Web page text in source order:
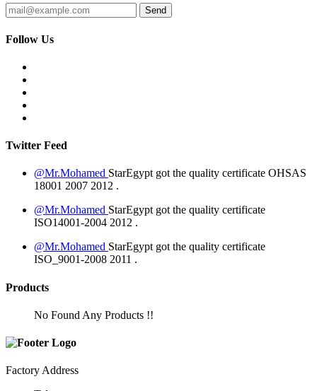
Follow Us
Twitter Feed
@Mr.Mohamed StarEgypt got the quality certificate OHSAS
18001 2007 2012 .
@Mr.Mohamed StarEgypt got the quality certificate
ISO14001-2004 2012 .
@Mr.Mohamed StarEgypt got the quality certificate
ISO_9001-2008 2011 .
Products
No Found Any Products !!
Factory Address